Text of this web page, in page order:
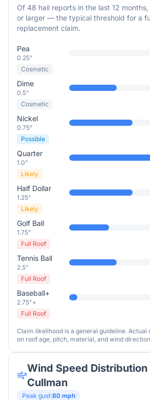
Of 48 hail reports in the last 12 months,
or larger — the typical threshold for a
replacement claim.
Pea
0.25"
Cosmetic
Dime
0.5"
Cosmetic
Nickel
0.75"
Possible
Quarter
1.0"
Likely
Half Dollar
1.25"
Likely
Golf Ball
1.75"
Full Roof
Tennis Ball
2.5"
Full Roof
Baseball+
2.75"+
Full Roof
Claim likelihood is a general guideline. Actual
on roof age, pitch, material, and wind
Wind Speed Distribution
Cullman
Peak gust:80 mph